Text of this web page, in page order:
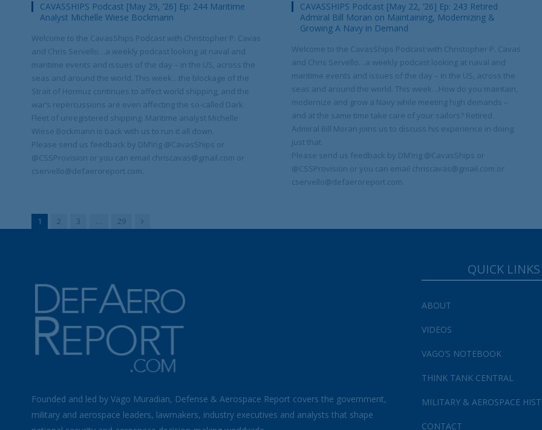
CAVASSHIPS Podcast [May 29, ’26] Ep: 244 Maritime
Analyst Michelle Wiese Bockmann
Welcome to the CavasShips Podcast with Christopher P. Cavas
and Chris Servello…a weekly podcast looking at naval and
maritime events and issues of the day – in the US, across the
seas and around the world. This week…the blockage of the
Strait of Hormuz continues to affect world shipping, and the
war’s repercussions are even affecting the so-called Dark
Fleet of unregistered shipping. Maritime analyst Michelle
Wiese Bockmann is back with us to run it all down.
Please send us feedback by DM’ing @CavasShips or
@CSSProvision or you can email chriscavas@gmail.com or
cservello@defaeroreport.com.
CAVASSHIPS Podcast [May 22, ’26] Ep: 243 Retired
Admiral Bill Moran on Maintaining, Modernizing &
Growing A Navy in Demand
Welcome to the CavasShips Podcast with Christopher P. Cavas
and Chris Servello…a weekly podcast looking at naval and
maritime events and issues of the day – in the US, across the
seas and around the world. This week…How do you maintain,
modernize and grow a Navy while meeting high demands –
and at the same time take care of your sailors? Retired
Admiral Bill Moran joins us to discuss his experience in doing
just that.
Please send us feedback by DM’ing @CavasShips or
@CSSProvision or you can email chriscavas@gmail.com or
cservello@defaeroreport.com.
1 2 3 … 29 Next
Founded and led by Vago Muradian, Defense & Aerospace Report covers the government,
military and aerospace leaders, lawmakers, industry executives and analysts that shape
QUICK LINKS
ABOUT
VIDEOS
VAGO’S NOTEBOOK
THINK TANK CENTRAL
MILITARY & AEROSPACE
CONTACT